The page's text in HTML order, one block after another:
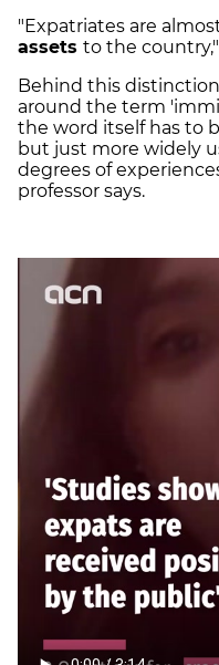
"Expatriates are
assets to the
Behind this
around the term
the word itself has to
but just more widely
degrees of
professor says.